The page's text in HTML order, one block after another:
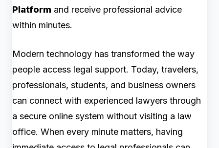
Platform and receive professional advice
within minutes.
Modern technology has transformed the way
people access legal support. Today, travelers,
professionals, students, and business owners
can connect with experienced lawyers through
a secure online system without visiting a law
office. When every minute matters, having